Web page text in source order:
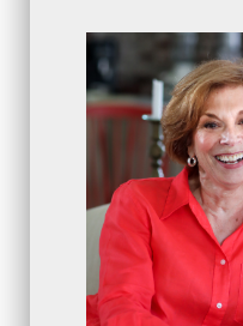
Sales Manager Series
protection (1)
numbers(1)
intangibles(5)
Appointments(5)
sales skills series(2)
bridge questions(1)
metrics
(1)
browser
(3)
DISC (1)